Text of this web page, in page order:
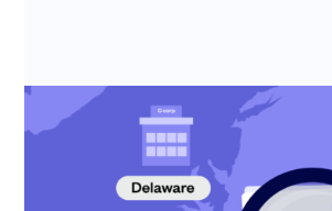
How to Incorporate a
Step Guide to Form a